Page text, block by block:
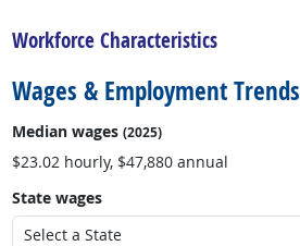
Workforce Characteristics
Wages & Employment Trends
Median wages (2025)
$23.02 hourly, $47,880 annual
State wages